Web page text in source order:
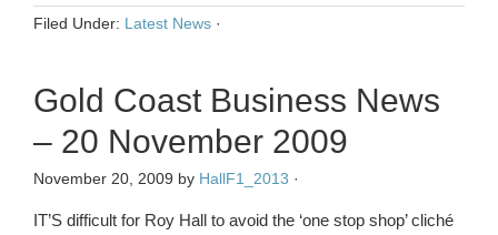
Filed Under: Latest News ·
Gold Coast Business News
– 20 November 2009
November 20, 2009 by HallF1_2013 ·
IT’S difficult for Roy Hall to avoid the ‘one stop shop’ cliché